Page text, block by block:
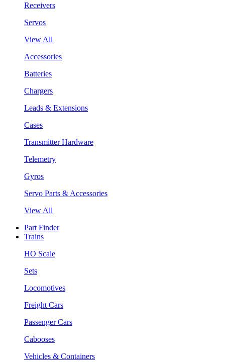
Receivers
Servos
View All
Accessories
Batteries
Chargers
Leads & Extensions
Cases
Transmitter Hardware
Telemetry
Gyros
Servo Parts & Accessories
View All
Part Finder
Trains
HO Scale
Sets
Locomotives
Freight Cars
Passenger Cars
Cabooses
Vehicles & Containers